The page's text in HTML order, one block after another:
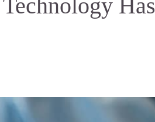
Has